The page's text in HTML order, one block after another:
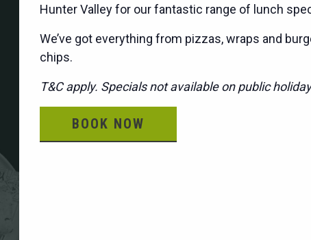
Hunter Valley for our fantastic range of lunch
We’ve got everything from pizzas, wraps and
chips.
T&C apply. Specials not available on public
BOOK NOW